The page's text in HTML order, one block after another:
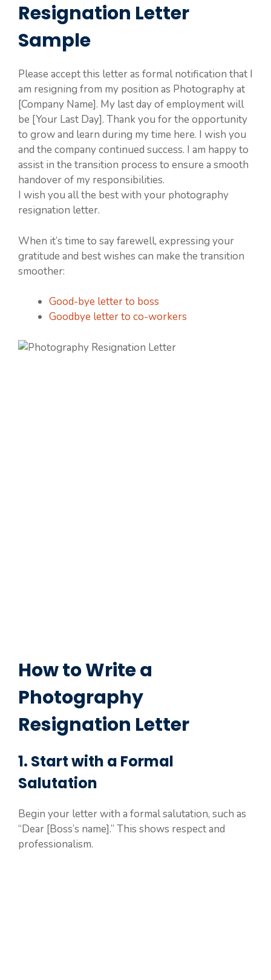
Resignation Letter
Sample
Please accept this letter as formal notification that I
am resigning from my position as Photography at
[Company Name]. My last day of employment will
be [Your Last Day]. Thank you for the opportunity
to grow and learn during my time here. I wish you
and the company continued success. I am happy to
assist in the transition process to ensure a smooth
handover of my responsibilities.
I wish you all the best with your photography
resignation letter.
When it’s time to say farewell, expressing your
gratitude and best wishes can make the transition
smoother:
Good-bye letter to boss
Goodbye letter to co-workers
How to Write a
Photography
Resignation Letter
1. Start with a Formal
Salutation
Begin your letter with a formal salutation, such as
“Dear [Boss’s name].” This shows respect and
professionalism.